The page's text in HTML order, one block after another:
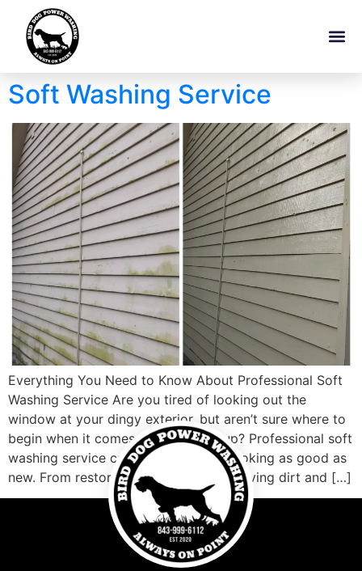
Soft Washing Service
Everything You Need to Know About Professional Soft
Washing Service Are you tired of looking out the
window at your dingy exterior, but aren’t sure where to
begin when it comes to cleaning it up? Professional soft
washing service can get your home looking as good as
new. From restoring faded siding, removing dirt and […]